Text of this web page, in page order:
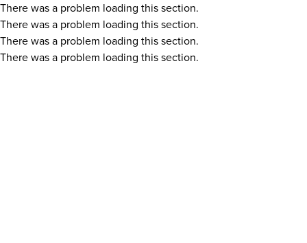
There was a problem loading this section.
There was a problem loading this section.
There was a problem loading this section.
There was a problem loading this section.